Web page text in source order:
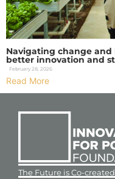
Navigating change
better innovation and
February 28, 2026
Read More
The Future is Co-created